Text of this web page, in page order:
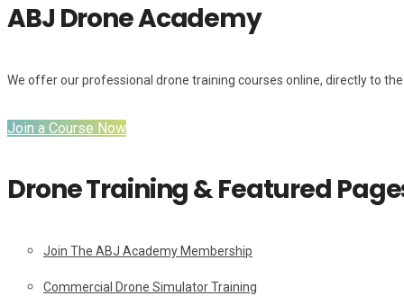
ABJ Drone Academy
We offer our professional drone training courses online, directly to
Join a Course Now
Drone Training & Featured
Join The ABJ Academy Membership
Commercial Drone Simulator Training